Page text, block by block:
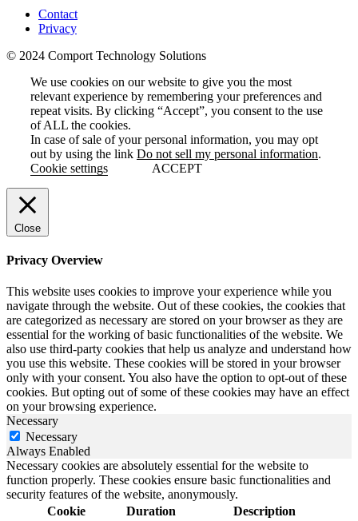
Contact
Privacy
© 2024 Comport Technology Solutions
We use cookies on our website to give you the most
relevant experience by remembering your preferences and
repeat visits. By clicking “Accept”, you consent to the use
of ALL the cookies.
In case of sale of your personal information, you may opt
out by using the link Do not sell my personal information.
Cookie settings
ACCEPT
Close
Privacy Overview
This website uses cookies to improve your experience while you
navigate through the website. Out of these cookies, the cookies that
are categorized as necessary are stored on your browser as they are
essential for the working of basic functionalities of the website. We
also use third-party cookies that help us analyze and understand how
you use this website. These cookies will be stored in your browser
only with your consent. You also have the option to opt-out of these
cookies. But opting out of some of these cookies may have an effect
on your browsing experience.
Necessary
Necessary
Always Enabled
Necessary cookies are absolutely essential for the website to
function properly. These cookies ensure basic functionalities and
security features of the website, anonymously.
Cookie
Duration Description